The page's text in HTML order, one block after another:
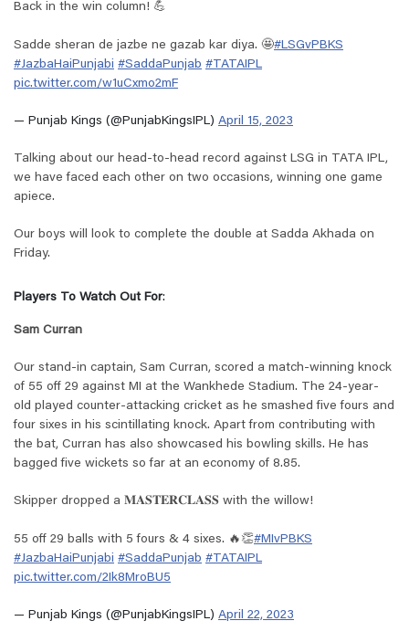
Back in the win column! 💪
Sadde sheran de jazbe ne gazab kar diya. 🤩#LSGvPBKS
#JazbaHaiPunjabi #SaddaPunjab #TATAIPL
pic.twitter.com/w1uCxmo2mF
— Punjab Kings (@PunjabKingsIPL) April 15, 2023
Talking about our head-to-head record against LSG in TATA IPL,
we have faced each other on two occasions, winning one game
apiece.
Our boys will look to complete the double at Sadda Akhada on
Friday.
Players To Watch Out For:
Sam Curran
Our stand-in captain, Sam Curran, scored a match-winning knock
of 55 off 29 against MI at the Wankhede Stadium. The 24-year-
old played counter-attacking cricket as he smashed five fours and
four sixes in his scintillating knock. Apart from contributing with
the bat, Curran has also showcased his bowling skills. He has
bagged five wickets so far at an economy of 8.85.
Skipper dropped a 𝐌𝐀𝐒𝐓𝐄𝐑𝐂𝐋𝐀𝐒𝐒 with the willow!
55 off 29 balls with 5 fours & 4 sixes. 🔥👏#MIvPBKS
#JazbaHaiPunjabi #SaddaPunjab #TATAIPL
pic.twitter.com/2Ik8MroBU5
— Punjab Kings (@PunjabKingsIPL) April 22, 2023